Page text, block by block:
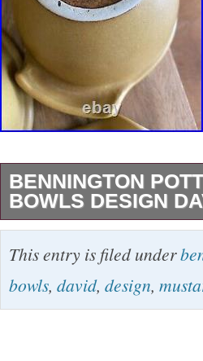
BENNINGTON
BOWLS DESIGN
We accept reasonable
for sales events)! Don’t
store. BENNINGTON
This entry is filed under
bowls, david, design,